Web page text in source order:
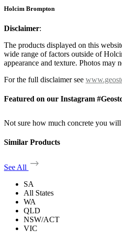
Holcim Brompton
Disclaimer:
The products displayed on this
wide range of factors outside of
appearance and texture. Photos may
For the full disclaimer see
Featured on our Instagram
Not sure how much concrete you
Similar Products
See All
SA
All States
WA
QLD
NSW/ACT
VIC